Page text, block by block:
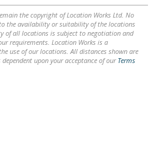
the copyright of Location Works Ltd. No
the availability or suitability of the locations
of all locations is subject to negotiation and
requirements. Location Works is a
use of our locations. All distances shown are
upon your acceptance of our Terms